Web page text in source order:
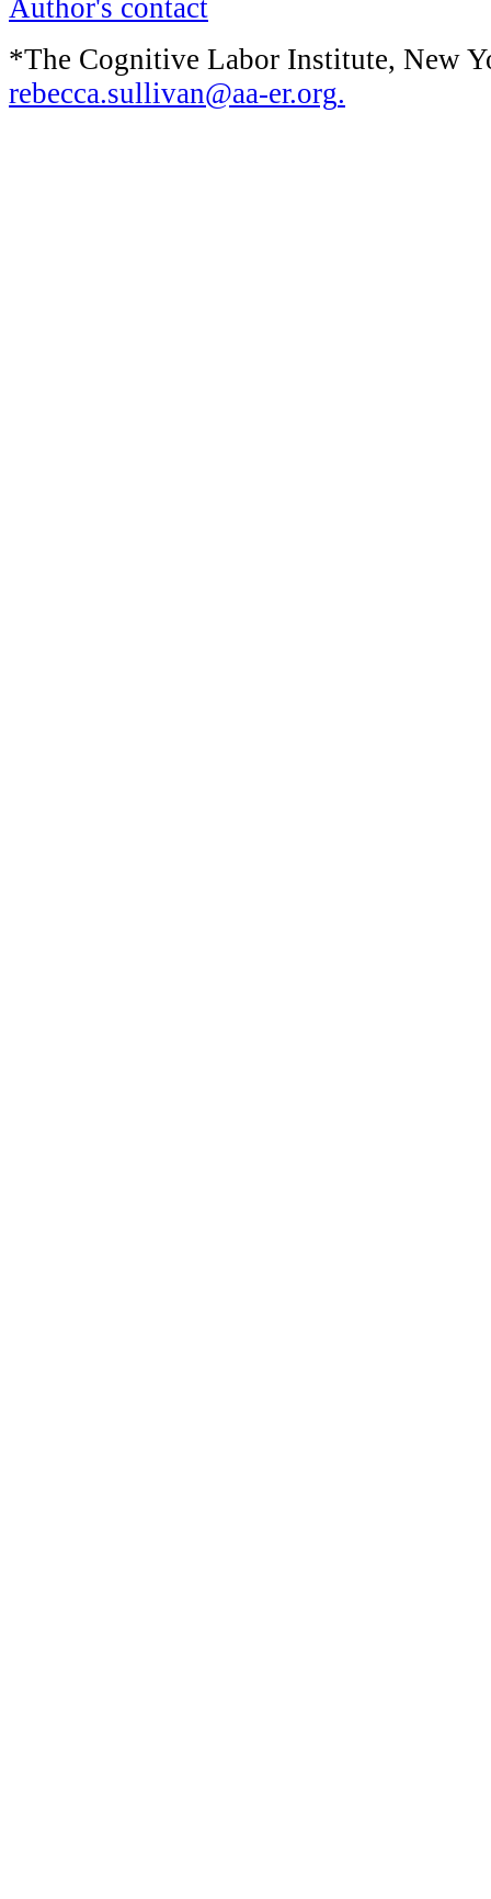
Author's contact
*The Cognitive Labor Institute, New
rebecca.sullivan@aa-er.org.